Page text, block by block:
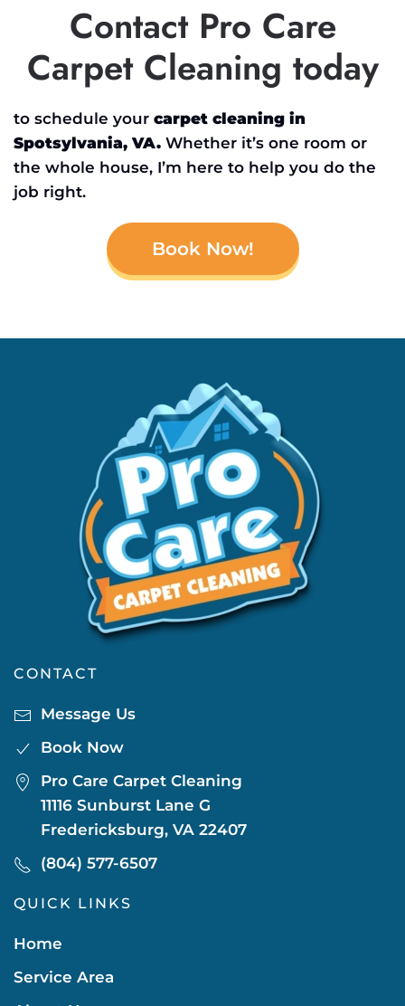
Contact Pro Care
Carpet Cleaning today
to schedule your carpet cleaning in
Spotsylvania, VA. Whether it’s one room or
the whole house, I’m here to help you do the
job right.
Book Now!
CONTACT
Message Us
Book Now
Pro Care Carpet Cleaning
11116 Sunburst Lane G
Fredericksburg, VA 22407
(804) 577-6507
QUICK LINKS
Home
Service Area